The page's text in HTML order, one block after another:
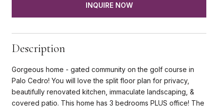
INQUIRE NOW
Description
Gorgeous home - gated community on the golf course in
Palo Cedro! You will love the split floor plan for privacy,
beautifully renovated kitchen, immaculate landscaping, &
covered patio. This home has 3 bedrooms PLUS office! The